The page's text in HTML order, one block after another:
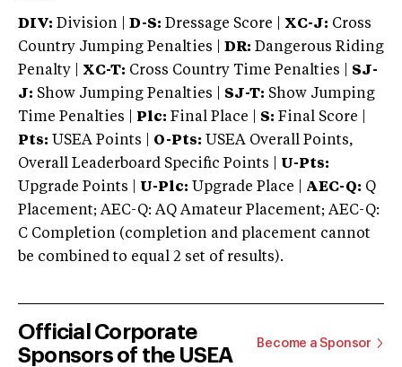
DIV: Division | D-S: Dressage Score | XC-J: Cross
Country Jumping Penalties |
DR: Dangerous Riding
Penalty | XC-T: Cross Country Time Penalties | SJ-
J: Show Jumping Penalties | SJ-T: Show Jumping
Time Penalties |
Plc: Final Place | S: Final Score |
Pts: USEA Points | O-Pts: USEA Overall Points,
Overall Leaderboard Specific Points | U-Pts:
Upgrade Points | U-Plc: Upgrade Place | AEC-Q: Q
Placement; AEC-Q: AQ Amateur Placement; AEC-Q:
C Completion (completion and placement cannot
be combined to equal 2 set of results).
Official Corporate
Sponsors of the USEA
Become a Sponsor